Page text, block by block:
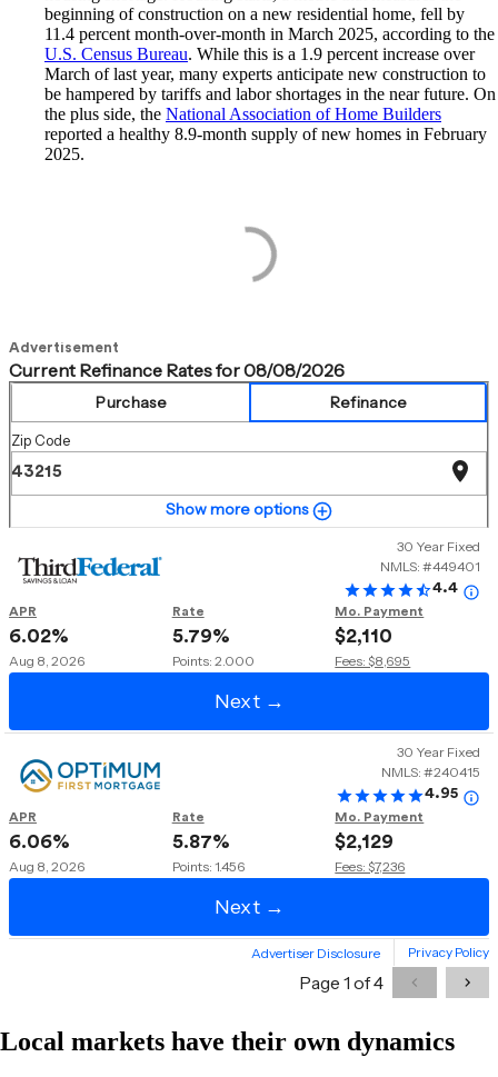
beginning of construction on a new residential home, fell by
11.4 percent month-over-month in March 2025, according to the
U.S. Census Bureau. While this is a 1.9 percent increase over
March of last year, many experts anticipate new construction to
be hampered by tariffs and labor shortages in the near future. On
the plus side, the National Association of Home Builders
reported a healthy 8.9-month supply of new homes in February
2025.
Local markets have their own dynamics